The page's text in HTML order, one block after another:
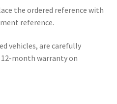
the ordered reference with
reference.
vehicles, are carefully
12-month warranty on